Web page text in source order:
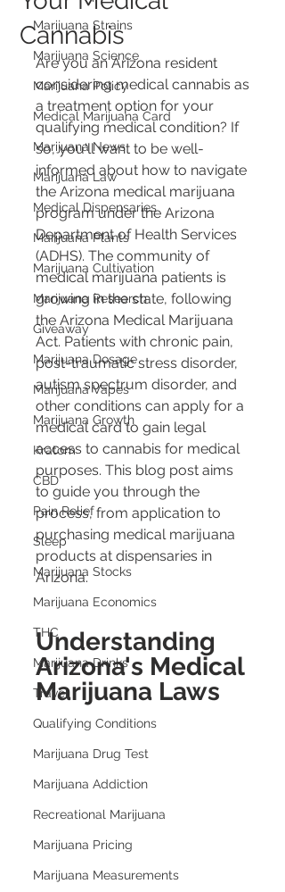
Marijuana Strains
Marijuana Science
Marijuana Policy
Medical Marijuana Card
Marijuana News
Marijuana Law
Medical Dispensaries
Marijuana Plants
Marijuana Cultivation
Marijuana Research
Giveaway
Marijuana Dosage
Marijuana Vapes
Marijuana Growth
Kratom
CBD
Pain Relief
Sleep
Marijuana Stocks
Marijuana Economics
THC
Marijuana Drinks
Travel
Qualifying Conditions
Marijuana Drug Test
Marijuana Addiction
Recreational Marijuana
Marijuana Pricing
Marijuana Measurements
Cannabis
Are you an Arizona resident
considering medical cannabis as
a treatment option for your
qualifying medical condition? If
so, you'll want to be well-
informed about how to navigate
the Arizona medical marijuana
program under the Arizona
Department of Health Services
(ADHS). The community of
medical marijuana patients is
growing in the state, following
the Arizona Medical Marijuana
Act. Patients with chronic pain,
post-traumatic stress disorder,
autism spectrum disorder, and
other conditions can apply for a
medical card to gain legal
access to cannabis for medical
purposes. This blog post aims
to guide you through the
process, from application to
purchasing medical marijuana
products at dispensaries in
Arizona.
Understanding
Arizona's Medical
Marijuana Laws